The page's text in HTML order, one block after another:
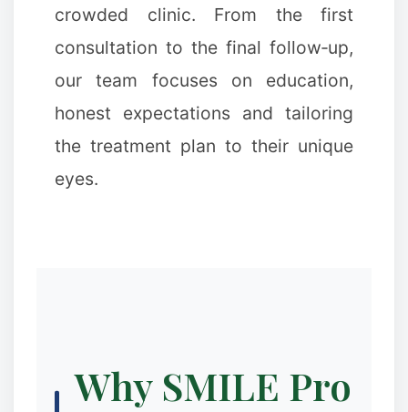
crowded clinic. From the first
consultation to the final follow‑up,
our team focuses on education,
honest expectations and tailoring
the treatment plan to their unique
eyes.
Why SMILE Pro